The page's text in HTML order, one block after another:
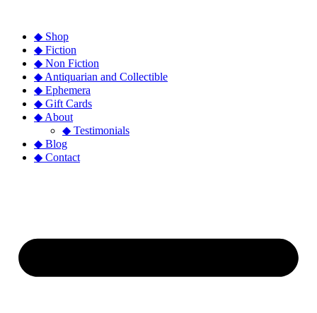
◆ Shop
◆ Fiction
◆ Non Fiction
◆ Antiquarian and Collectible
◆ Ephemera
◆ Gift Cards
◆ About
◆ Testimonials
◆ Blog
◆ Contact